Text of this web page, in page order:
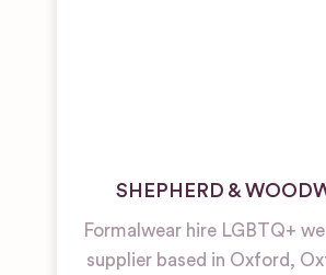
SHEPHERD &
Formalwear hire LGBTQ+
supplier based in Oxford,